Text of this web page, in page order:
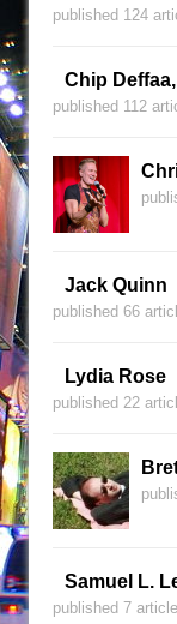
published 124
Chip
published 112
Jack Quinn
published 66
Lydia Rose
published 22
Samuel L.
published 7